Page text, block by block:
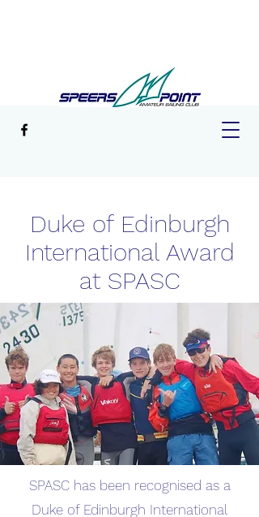
Duke of Edinburgh
International Award
at SPASC
SPASC has been recognised as a
Duke of Edinburgh International